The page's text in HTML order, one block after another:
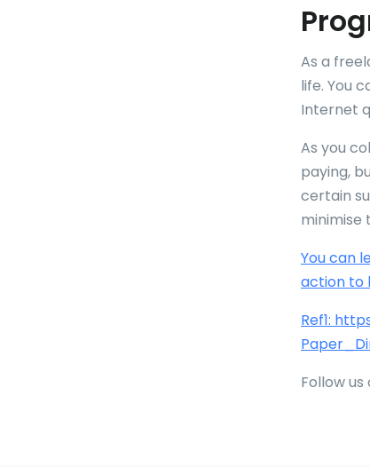
As a
life. You
Internet
As you
paying,
certain
minimise
You can
action to
Ref1:
Follow us